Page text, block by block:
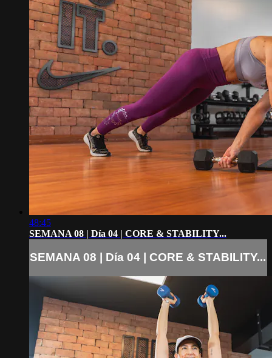
48:45
SEMANA 08 | Día 04 | CORE & STABILITY...
SEMANA 08 | Día 04 | CORE & STABILITY...